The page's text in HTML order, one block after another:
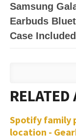
Samsung
Earbuds
Case
Spotify family
location -